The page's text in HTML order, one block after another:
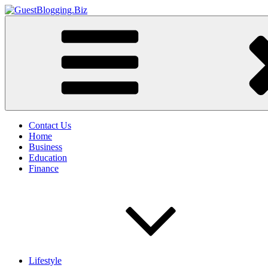
Skip
to
GuestBlogging.Biz
Contact Us
Home
Business
Education
Finance
Lifestyle